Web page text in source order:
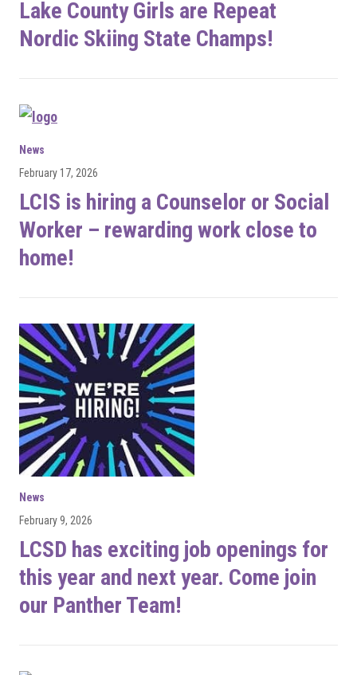
Lake County Girls are Repeat
Nordic Skiing State Champs!
News
February 17, 2026
LCIS is hiring a Counselor or Social
Worker – rewarding work close to
home!
News
February 9, 2026
LCSD has exciting job openings for
this year and next year. Come join
our Panther Team!